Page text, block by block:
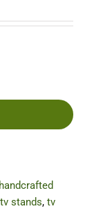
handcrafted
stands, tv